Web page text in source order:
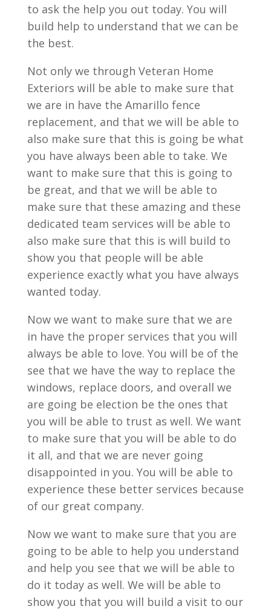
to ask the help you out today. You will
build help to understand that we can be
the best.
Not only we through Veteran Home
Exteriors will be able to make sure that
we are in have the Amarillo fence
replacement, and that we will be able to
also make sure that this is going be what
you have always been able to take. We
want to make sure that this is going to
be great, and that we will be able to
make sure that these amazing and these
dedicated team services will be able to
also make sure that this is will build to
show you that people will be able
experience exactly what you have always
wanted today.
Now we want to make sure that we are
in have the proper services that you will
always be able to love. You will be of the
see that we have the way to replace the
windows, replace doors, and overall we
are going be election be the ones that
you will be able to trust as well. We want
to make sure that you will be able to do
it all, and that we are never going
disappointed in you. You will be able to
experience these better services because
of our great company.
Now we want to make sure that you are
going to be able to help you understand
and help you see that we will be able to
do it today as well. We will be able to
show you that you will build a visit to our